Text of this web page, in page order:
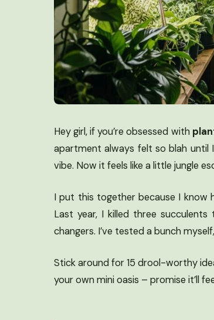
Hey girl, if you’re obsessed with
apartment always felt so blah
vibe. Now it feels like a little jungle
I put this together because I know
Last year, I killed three
changers. I’ve tested a bunch
Stick around for 15 drool-worthy
your own mini oasis – promise it’ll